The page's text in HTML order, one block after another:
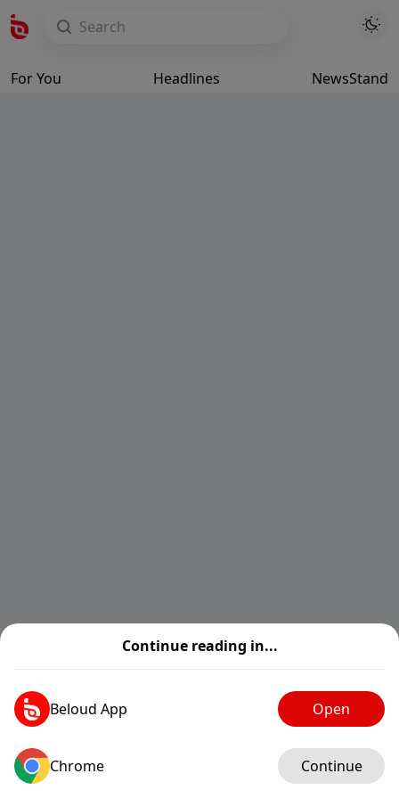
Continue reading in...
Beloud App Open
Chrome Continue
For You Headlines NewsStand